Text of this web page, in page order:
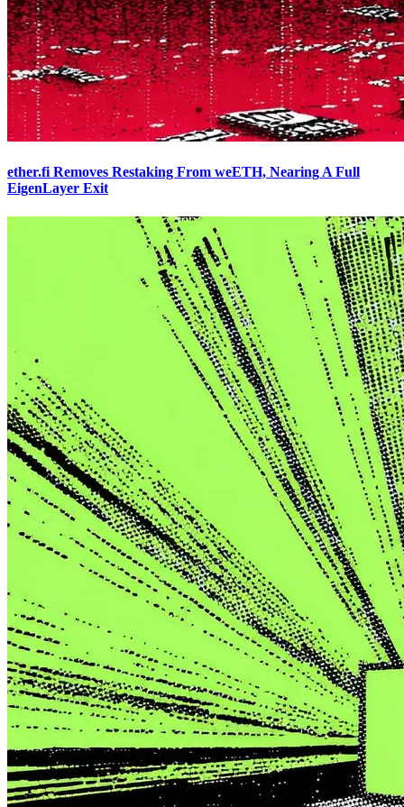
ether.fi Removes Restaking From weETH, Nearing A Full
EigenLayer Exit